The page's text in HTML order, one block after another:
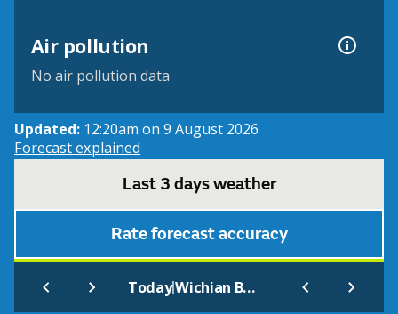
Air pollution
No air pollution data
Updated: 12:20am on 9 August 2026
Forecast explained
Last 3 days weather
Rate forecast accuracy
Today| Wichian Buri